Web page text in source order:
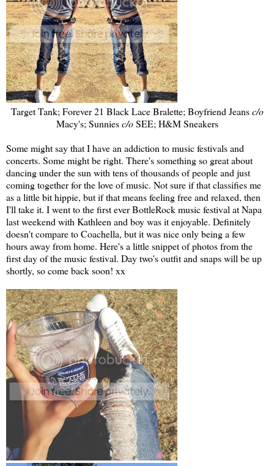
Target Tank; Forever 21 Black Lace Bralette; Boyfriend Jeansc/o
Macy's; Sunniesc/oSEE; H&M Sneakers
Some might say that I have an addiction to music festivals and
concerts. Some might be right. There's something so great about
dancing under the sun with tens of thousands of people and just
coming together for the love of music. Not sure if that classifies me
as a little bit hippie, but if that means feeling free and relaxed, then
I'll take it. I went to the first ever BottleRock music festival at Napa
last weekend with Kathleen and boy was it enjoyable. Definitely
doesn't compare to Coachella, but it was nice only being a few
hours away from home. Here's a little snippet of photos from the
first day of the music festival. Day two's outfit and snaps will be up
shortly, so come back soon! xx